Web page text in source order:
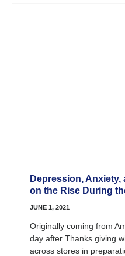
Depression,
on the Rise During
JUNE 1, 2021
Originally coming from
day after Thanks giving
across stores in